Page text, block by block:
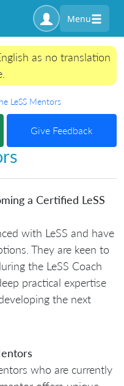
Menu
as no translation
LeSS Mentors
Give Feedback
a Certified LeSS
with LeSS and have
They are keen to
the LeSS Coach
practical expertise
the next
who are currently